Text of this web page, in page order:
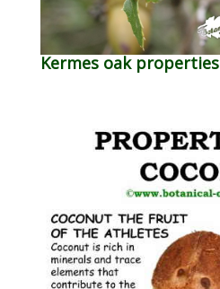
Kermes oak properties